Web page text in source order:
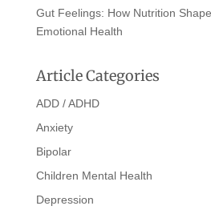
Gut Feelings: How Nutrition
Emotional Health
Article Categories
ADD / ADHD
Anxiety
Bipolar
Children Mental Health
Depression